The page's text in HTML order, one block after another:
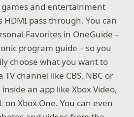
games and entertainment
pass through. You can
Favorites in OneGuide –
program guide – so you
choose what you want to
TV channel like CBS, NBC or
an app like Xbox Video,
on Xbox One. You can even